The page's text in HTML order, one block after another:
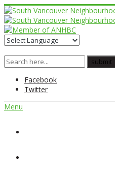
Facebook
Twitter
Menu